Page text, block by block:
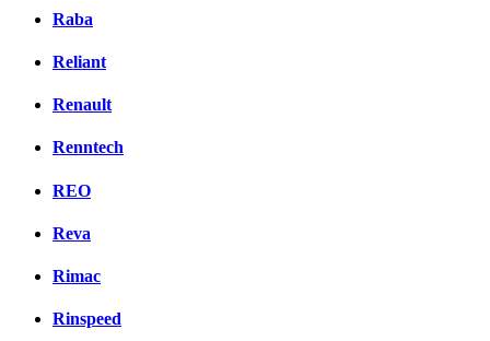
Raba
Reliant
Renault
Renntech
REO
Reva
Rimac
Rinspeed